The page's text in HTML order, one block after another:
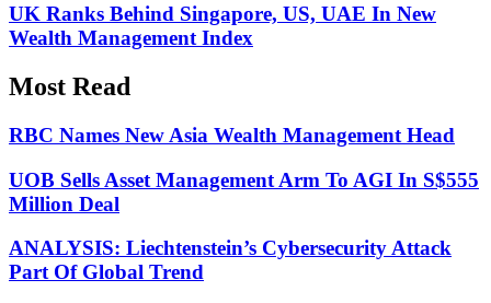
UK Ranks Behind Singapore, US, UAE In New
Wealth Management Index
Most Read
RBC Names New Asia Wealth Management Head
UOB Sells Asset Management Arm To AGI In S$555
Million Deal
ANALYSIS: Liechtenstein’s Cybersecurity Attack
Part Of Global Trend